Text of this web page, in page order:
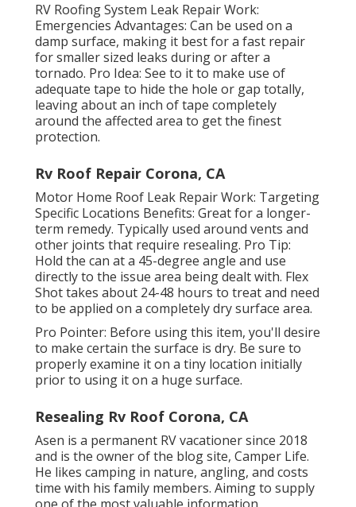
RV Roofing System Leak Repair Work:
Emergencies Advantages: Can be used on a
damp surface, making it best for a fast repair
for smaller sized leaks during or after a
tornado. Pro Idea: See to it to make use of
adequate tape to hide the hole or gap totally,
leaving about an inch of tape completely
around the affected area to get the finest
protection.
Rv Roof Repair Corona, CA
Motor Home Roof Leak Repair Work: Targeting
Specific Locations Benefits: Great for a longer-
term remedy. Typically used around vents and
other joints that require resealing. Pro Tip:
Hold the can at a 45-degree angle and use
directly to the issue area being dealt with. Flex
Shot takes about 24-48 hours to treat and need
to be applied on a completely dry surface area.
Pro Pointer: Before using this item, you'll desire
to make certain the surface is dry. Be sure to
properly examine it on a tiny location initially
prior to using it on a huge surface.
Resealing Rv Roof Corona, CA
Asen is a permanent RV vacationer since 2018
and is the owner of the blog site, Camper Life.
He likes camping in nature, angling, and costs
time with his family members. Aiming to supply